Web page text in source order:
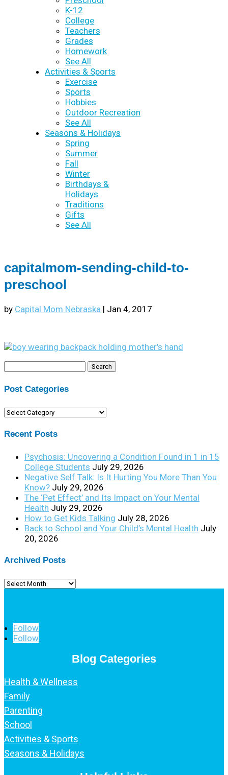
K-12
College
Teachers
Grades
Homework
See All
Activities & Sports
Exercise
Sports
Hobbies
Outdoor Recreation
See All
Seasons & Holidays
Spring
Summer
Fall
Winter
Birthdays &
Holidays
Traditions
Gifts
See All
capitalmom-sending-child-to-
preschool
by Capital Mom Nebraska | Jan 4, 2017
Post Categories
Post
Recent Posts
Psychosis: Uncovering a Condition Found in 1 in 15
College Students July 29, 2026
Negative Self Talk: Is It Hurting You More Than You
Know? July 29, 2026
The ‘Pet Effect’ and Its Impact on Your Mental
Health July 29, 2026
How to Get Kids Talking July 28, 2026
Back to School and Your Child’s Mental Health July
20, 2026
Archived Posts
Archived
Follow
Follow
Blog Categories
Health & Wellness
Family
Parenting
School
Activities & Sports
Seasons & Holidays